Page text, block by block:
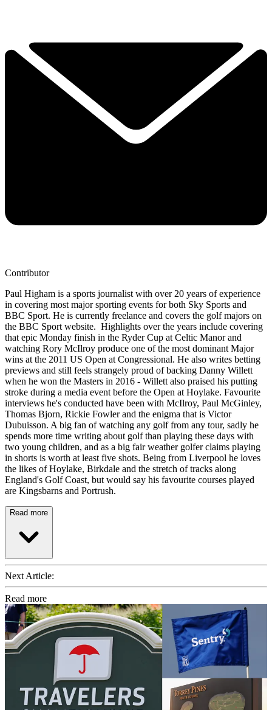
Contributor
Paul Higham is a sports journalist with over 20 years of experience
in covering most major sporting events for both Sky Sports and
BBC Sport. He is currently freelance and covers the golf majors on
the BBC Sport website. Highlights over the years include covering
that epic Monday finish in the Ryder Cup at Celtic Manor and
watching Rory McIlroy produce one of the most dominant Major
wins at the 2011 US Open at Congressional. He also writes betting
previews and still feels strangely proud of backing Danny Willett
when he won the Masters in 2016 - Willett also praised his putting
stroke during a media event before the Open at Hoylake. Favourite
interviews he's conducted have been with McIlroy, Paul McGinley,
Thomas Bjorn, Rickie Fowler and the enigma that is Victor
Dubuisson. A big fan of watching any golf from any tour, sadly he
spends more time writing about golf than playing these days with
two young children, and as a big fair weather golfer claims playing
in shorts is worth at least five shots. Being from Liverpool he loves
the likes of Hoylake, Birkdale and the stretch of tracks along
England's Golf Coast, but would say his favourite courses played
are Kingsbarns and Portrush.
Read more
Next Article:
Read more